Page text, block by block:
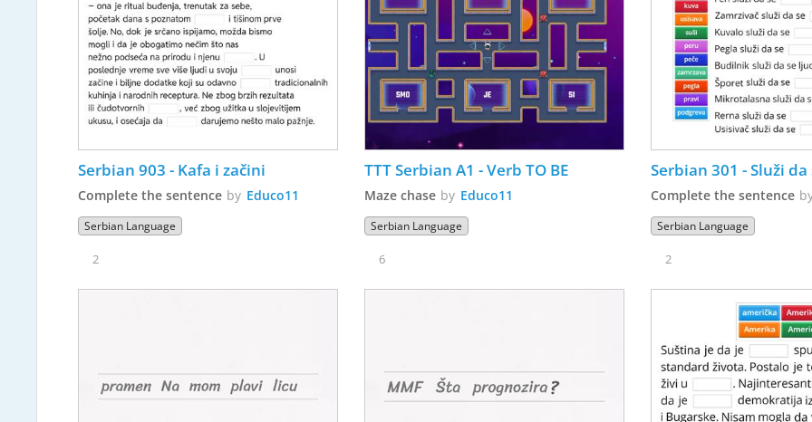
Serbian 903 - Kafa i začini
Complete the sentence by Educo11
Serbian Language
2
TTT Serbian A1 - Verb TO BE
Maze chase by Educo11
Serbian Language
6
Serbian 301 - Služi da
Complete the sentence
Serbian Language
2